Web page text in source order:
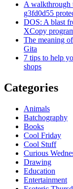
A walkthrough
g3fd0d55
DOS: A blast
XCopy
The meaning
Gita
7 tips to help
shops
Categories
Animals
Batchography
Books
Cool Friday
Cool Stuff
Curious
Drawing
Education
Entertainment